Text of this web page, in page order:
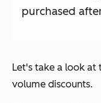
purchased
Let's take a look
volume discounts.